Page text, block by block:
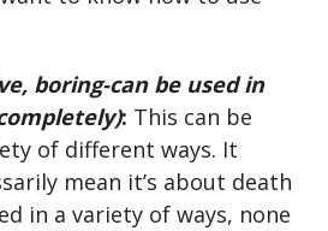
boring-can be used in
: This can be
of different ways. It
mean it’s about death
in a variety of ways, none